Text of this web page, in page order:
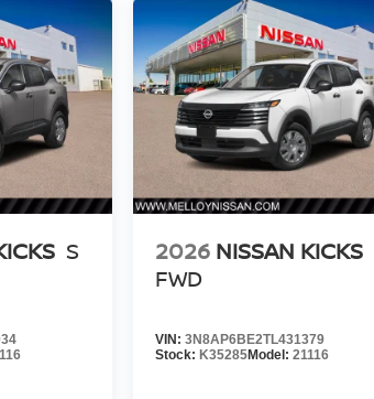
S
2026 NISSAN KICKS
FWD
VIN: 3N8AP6BE2TL431379
Stock: K35285Model: 21116